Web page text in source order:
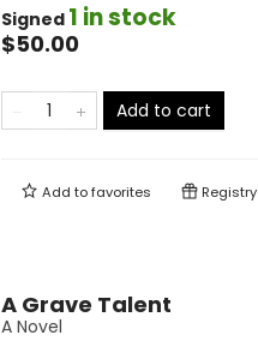
Signed 1 in stock
$50.00
Add to cart
Add tofavorites Registry
A Grave Talent
A Novel